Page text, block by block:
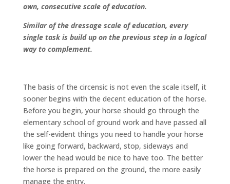
own, consecutive scale of education.
Similar of the dressage scale of education, every
single task is build up on the previous step in a logical
way to complement.
The basis of the circensic is not even the scale itself, it
sooner begins with the decent education of the horse.
Before you begin, your horse should go through the
elementary school of ground work and have passed all
the self-evident things you need to handle your horse
like going forward, backward, stop, sideways and
lower the head would be nice to have too. The better
the horse is prepared on the ground, the more easily
manage the entry.